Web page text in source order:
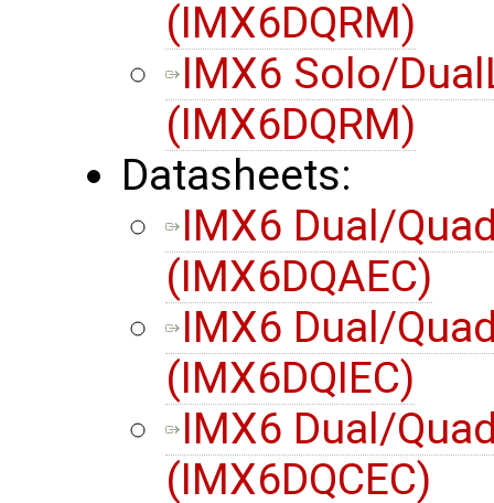
(IMX6DQRM)
IMX6 Solo/
(IMX6DQRM)
Datasheets:
IMX6 Dual/
(IMX6DQAEC)
IMX6 Dual/
(IMX6DQIEC)
IMX6 Dual/
(IMX6DQCEC)